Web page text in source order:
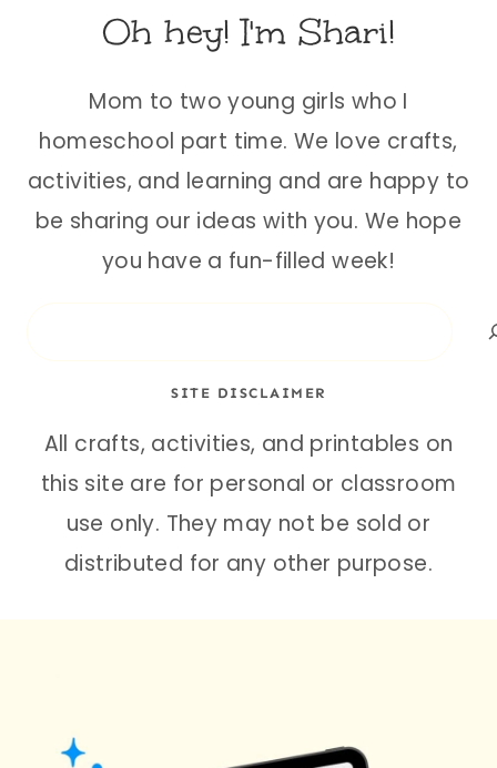
Oh hey! I'm Shari!
Mom to two young girls who I
homeschool part time. We love crafts,
activities, and learning and are happy to
be sharing our ideas with you. We hope
you have a fun-filled week!
SITE DISCLAIMER
All crafts, activities, and printables on
this site are for personal or classroom
use only. They may not be sold or
distributed for any other purpose.